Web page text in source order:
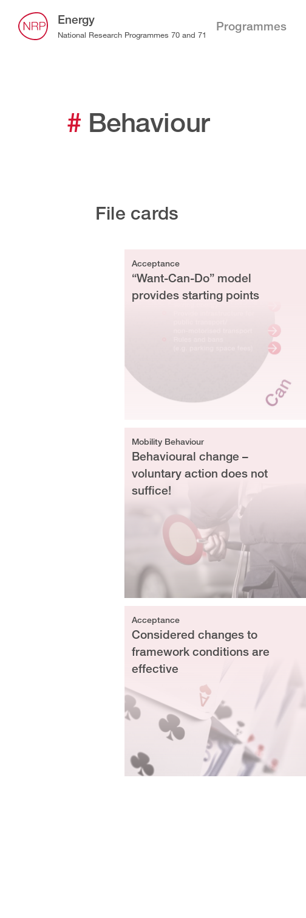
Energy
National Research Programmes 70 and 71
Programmes
# Behaviour
File cards
Acceptance
“Want-Can-Do” model
provides starting points
Mobility Behaviour
Behavioural change –
voluntary action does not
suffice!
Acceptance
Considered changes to
framework conditions are
effective